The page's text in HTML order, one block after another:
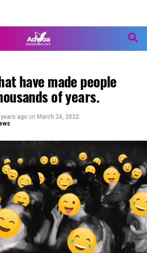
have made people
of years.
ago on March 24, 2022